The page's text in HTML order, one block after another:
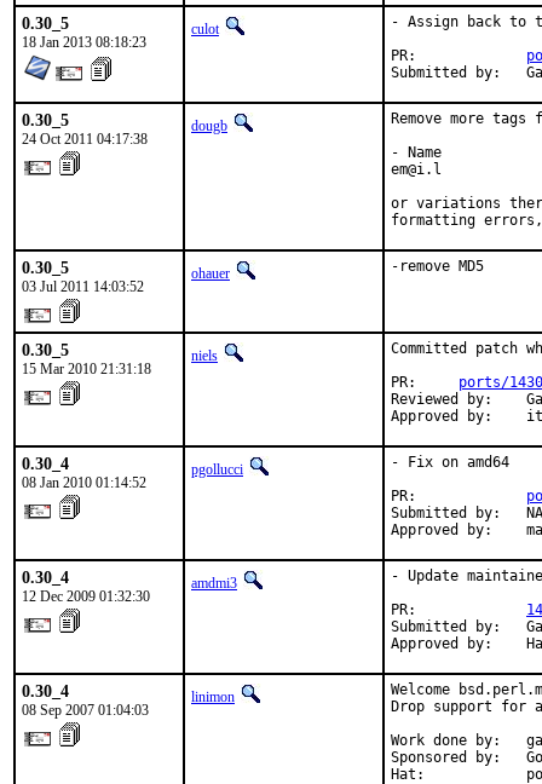
0.30_5
18 Jan 2013 08:18:23
culot
- Assign back to
0.30_5
24 Oct 2011 04:17:38
dougb
Remove more
- Name
em@i.l
or variations
formatting
0.30_5
03 Jul 2011 14:03:52
ohauer -remove MD5
0.30_5
15 Mar 2010 21:31:18
niels
Committed patch
PR: ports/
Reviewed by:
Approved by:
0.30_4
08 Jan 2010 01:14:52
pgollucci
- Fix on amd64
PR:
Submitted by:
Approved by:
0.30_4
12 Dec 2009 01:32:30
amdmi3
- Update
PR:
Submitted by:
Approved by:
0.30_4
08 Sep 2007 01:04:03
linimon
Welcome
Drop support for
Work done by:
Sponsored by:
Hat: